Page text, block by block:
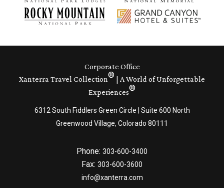
Corporate Office
Xanterra Travel Collection® | A World of Unforgettable
Experiences®
6312 South Fiddlers Green Circle | Suite 600 North
Greenwood Village, Colorado 80111
Phone: 303-600-3400
Fax: 303-600-3600
info@xanterra.com